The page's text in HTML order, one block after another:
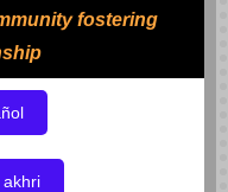
fostering